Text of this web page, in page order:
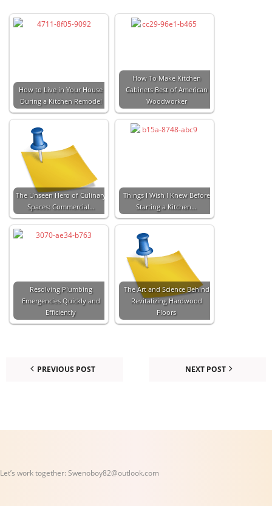
How to Live in Your House
During a Kitchen Remodel
How To Make Kitchen
Cabinets Best of American
Woodworker
The Unseen Hero of Culinary
Spaces: Commercial…
Things I Wish I Knew Before
Starting a Kitchen…
Resolving Plumbing
Emergencies Quickly and
Efficiently
The Art and Science Behind
Revitalizing Hardwood
Floors
PREVIOUS POST NEXT POST
Let’s work together: Swenoboy82@outlook.com